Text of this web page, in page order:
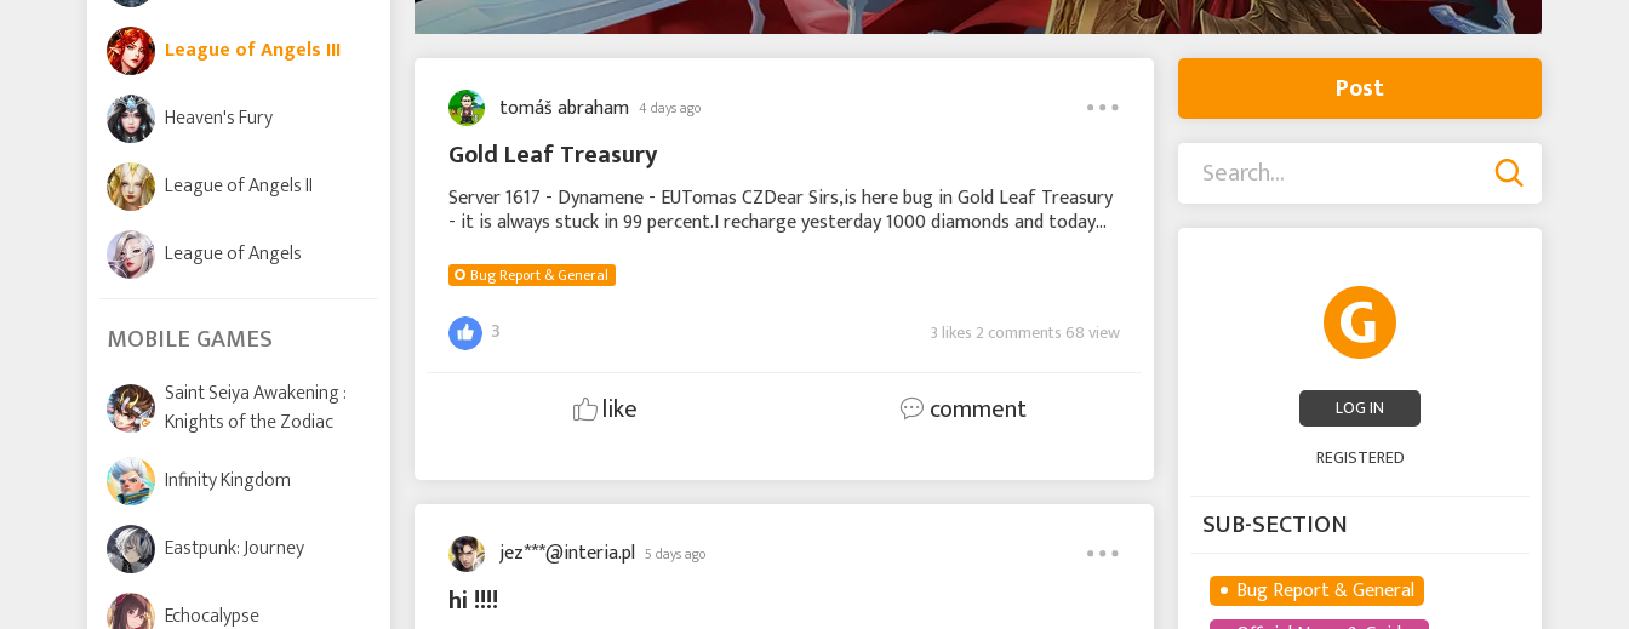
League of Angels III
Heaven's Fury
League of Angels II
League of Angels
MOBILE GAMES
Saint Seiya Awakening :
Knights of the Zodiac
Infinity Kingdom
Eastpunk: Journey
Echocalypse
tomáš abraham 4 days ago
Gold Leaf Treasury
Server 1617 - Dynamene - EUTomas CZDear Sirs,is here bug in Gold Leaf Treasury
- it is always stuck in 99 percent.I recharge yesterday 1000 diamonds and today
Bug Report & General
3 3 likes 2 comments 68 view
like comment
jez***@interia.pl 5 days ago
hi !!!!
Post
LOG IN
REGISTERED
SUB-SECTION
Bug Report & General